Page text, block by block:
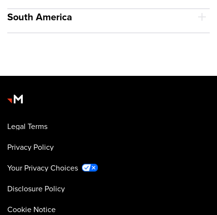
South America
Legal Terms
Privacy Policy
Your Privacy Choices
Disclosure Policy
Cookie Notice